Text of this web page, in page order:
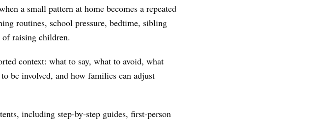
a small pattern at home becomes a repeated
routines, school pressure, bedtime, sibling
raising children.
context: what to say, what to avoid, what
be involved, and how families can adjust
including step-by-step guides, first-person